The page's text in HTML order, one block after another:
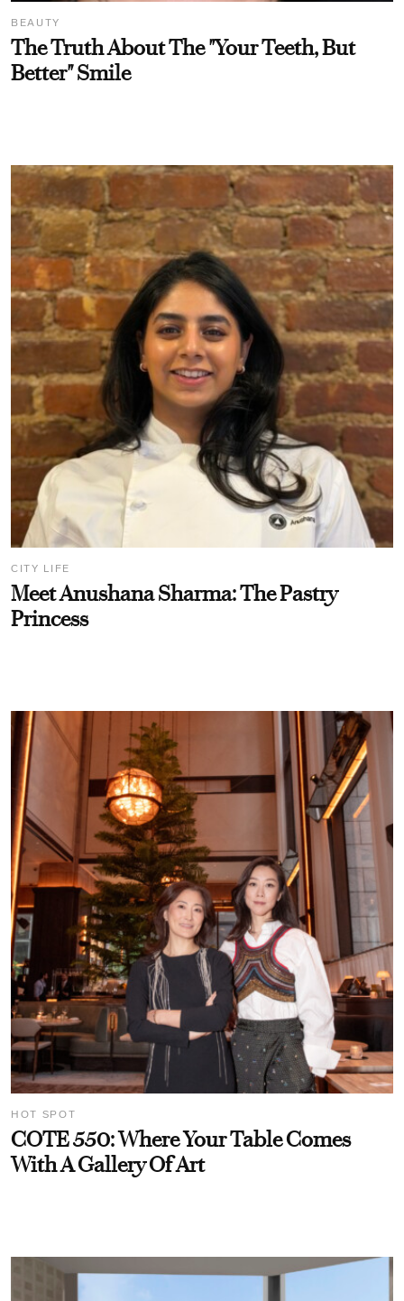
BEAUTY
The Truth About The "Your Teeth, But
Better" Smile
CITY LIFE
Meet Anushana Sharma: The Pastry
Princess
HOT SPOT
COTE 550: Where Your Table Comes
With A Gallery Of Art